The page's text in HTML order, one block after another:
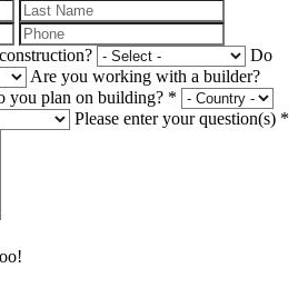
Do
Are you working with a builder?
you plan on building? *
Please enter your question(s) *